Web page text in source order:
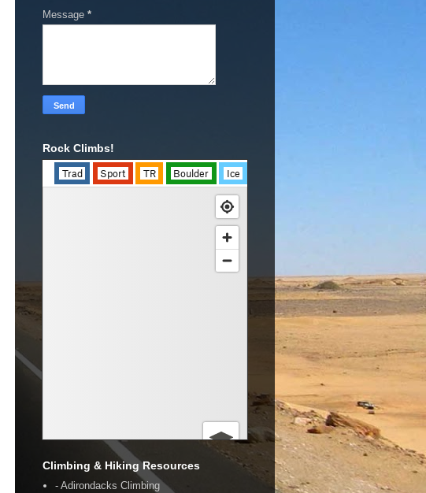
Message *
Rock Climbs!
Climbing & Hiking Resources
- Adirondacks Climbing